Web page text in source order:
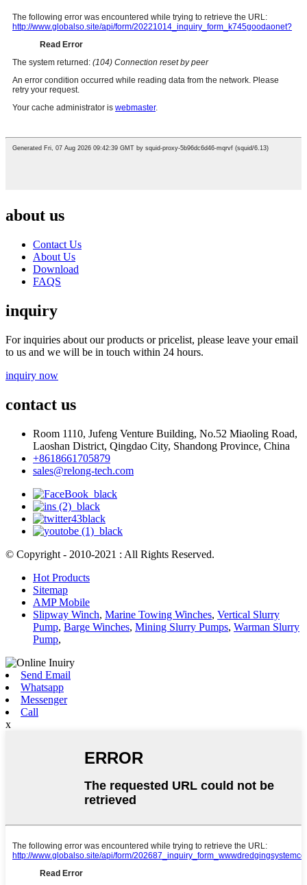
about us
Contact Us
About Us
Download
FAQS
inquiry
For inquiries about our products or pricelist, please leave your email
to us and we will be in touch within 24 hours.
inquiry now
contact us
Room 1110, Jufeng Venture Building, No.52 Miaoling Road,
Laoshan District, Qingdao City, Shandong Province, China
+8618661705879
sales@relong-tech.com
© Copyright - 2010-2021 : All Rights Reserved.
Hot Products
Sitemap
AMP Mobile
Slipway Winch, Marine Towing Winches, Vertical Slurry
Pump, Barge Winches, Mining Slurry Pumps, Warman Slurry
Pump,
Send Email
Whatsapp
Messenger
Call
x